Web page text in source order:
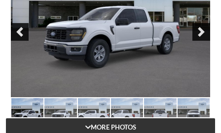
Previous Next
MORE PHOTOS